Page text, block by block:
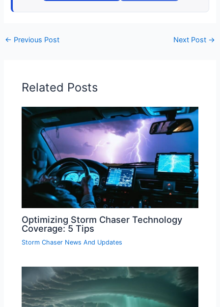
← Previous Post Next Post →
Related Posts
Optimizing Storm Chaser Technology
Coverage: 5 Tips
Storm Chaser News And Updates